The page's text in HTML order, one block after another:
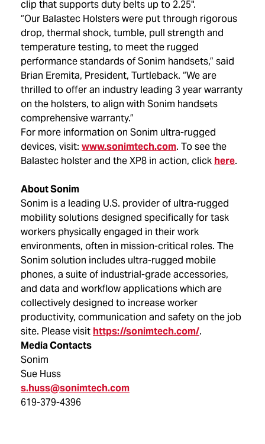
clip that supports duty belts up to 2.25".
“Our Balastec Holsters were put through rigorous
drop, thermal shock, tumble, pull strength and
temperature testing, to meet the rugged
performance standards of Sonim handsets,” said
Brian Eremita, President, Turtleback. “We are
thrilled to offer an industry leading 3 year warranty
on the holsters, to align with Sonim handsets
comprehensive warranty.”
For more information on Sonim ultra-rugged
devices, visit: www.sonimtech.com. To see the
Balastec holster and the XP8 in action, click here.
About Sonim
Sonim is a leading U.S. provider of ultra-rugged
mobility solutions designed specifically for task
workers physically engaged in their work
environments, often in mission-critical roles. The
Sonim solution includes ultra-rugged mobile
phones, a suite of industrial-grade accessories,
and data and workflow applications which are
collectively designed to increase worker
productivity, communication and safety on the job
site. Please visit https://sonimtech.com/.
Media Contacts
Sonim
Sue Huss
s.huss@sonimtech.com
619-379-4396